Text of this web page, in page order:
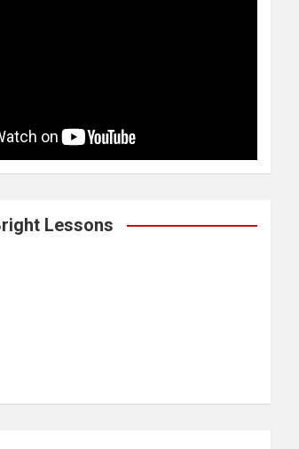
Lessons